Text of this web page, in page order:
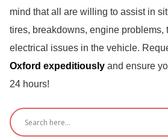
mind that all are willing to assist in
tires, breakdowns, engine problems,
electrical issues in the vehicle.
Oxford expeditiously and ensure
24 hours!